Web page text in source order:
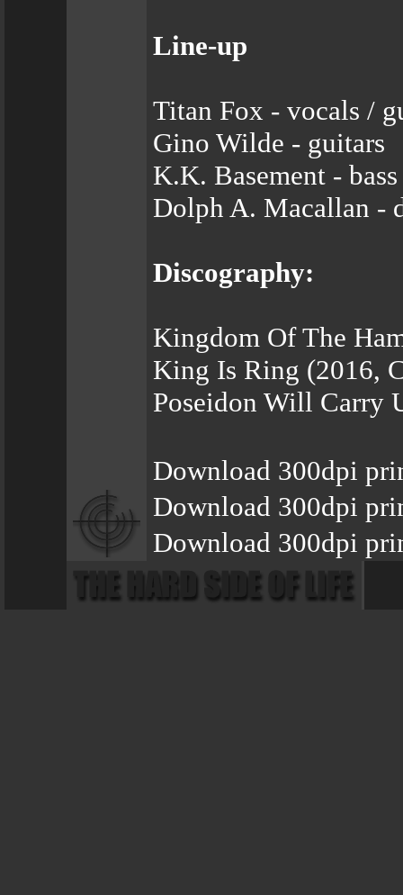
Line-up
Titan Fox - vocals /
Gino Wilde - guitars
K.K. Basement - bass
Dolph A. Macallan -
Discography:
Kingdom Of The
King Is Ring (2016,
Poseidon Will Carry
Download 300dpi
Download 300dpi
Download 300dpi